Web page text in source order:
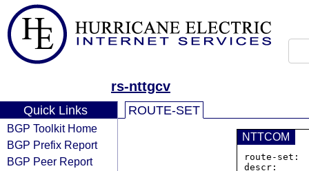
rs-nttgcv
Quick Links
BGP Toolkit Home
BGP Prefix Report
BGP Peer Report
ROUTE-SET
NTTCOM
route-
descr: